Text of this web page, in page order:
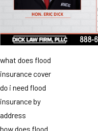
what does flood
insurance cover
do i need flood
insurance by
address
how does flood